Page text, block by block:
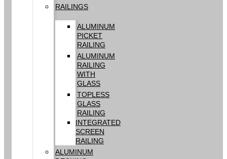
RAILINGS
ALUMINUM
PICKET
RAILING
ALUMINUM
RAILING
WITH
GLASS
TOPLESS
GLASS
RAILING
INTEGRATED
SCREEN
RAILING
ALUMINUM